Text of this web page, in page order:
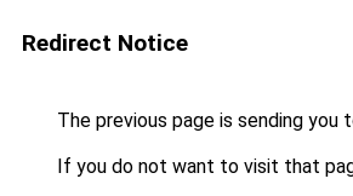
Redirect Notice
The previous page is sending you
If you do not want to visit that